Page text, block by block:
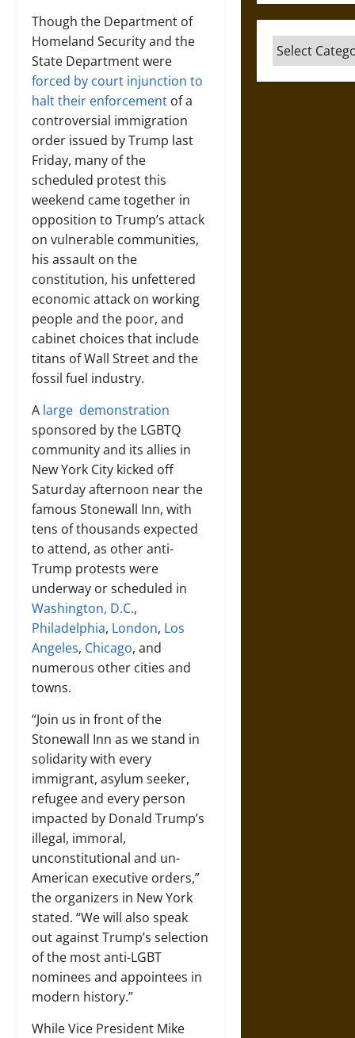
Though the Department of
Homeland Security and the
State Department were
forced by court injunction to
halt their enforcement of a
controversial immigration
order issued by Trump last
Friday, many of the
scheduled protest this
weekend came together in
opposition to Trump’s attack
on vulnerable communities,
his assault on the
constitution, his unfettered
economic attack on working
people and the poor, and
cabinet choices that include
titans of Wall Street and the
fossil fuel industry.
A large demonstration
sponsored by the LGBTQ
community and its allies in
New York City kicked off
Saturday afternoon near the
famous Stonewall Inn, with
tens of thousands expected
to attend, as other anti-
Trump protests were
underway or scheduled in
Washington, D.C.,
Philadelphia, London, Los
Angeles, Chicago, and
numerous other cities and
towns.
“Join us in front of the
Stonewall Inn as we stand in
solidarity with every
immigrant, asylum seeker,
refugee and every person
impacted by Donald Trump’s
illegal, immoral,
unconstitutional and un-
American executive orders,”
the organizers in New York
stated. “We will also speak
out against Trump’s selection
of the most anti-LGBT
nominees and appointees in
modern history.”
While Vice President Mike
Categories